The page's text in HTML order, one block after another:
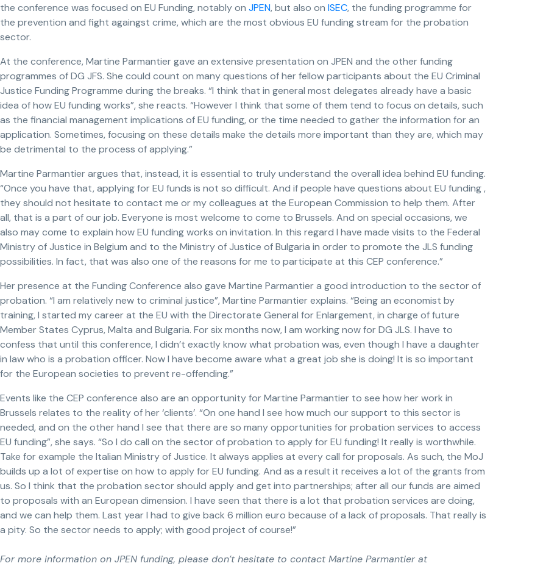
the conference was focused on EU Funding, notably on JPEN, but also on ISEC, the funding programme for
the prevention and fight againgst crime, which are the most obvious EU funding stream for the probation
sector.
At the conference, Martine Parmantier gave an extensive presentation on JPEN and the other funding
programmes of DG JFS. She could count on many questions of her fellow participants about the EU Criminal
Justice Funding Programme during the breaks. “I think that in general most delegates already have a basic
idea of how EU funding works”, she reacts. “However I think that some of them tend to focus on details, such
as the financial management implications of EU funding, or the time needed to gather the information for an
application. Sometimes, focusing on these details make the details more important than they are, which may
be detrimental to the process of applying.”
Martine Parmantier argues that, instead, it is essential to truly understand the overall idea behind EU funding.
“Once you have that, applying for EU funds is not so difficult. And if people have questions about EU funding ,
they should not hesitate to contact me or my colleagues at the European Commission to help them. After
all, that is a part of our job. Everyone is most welcome to come to Brussels. And on special occasions, we
also may come to explain how EU funding works on invitation. In this regard I have made visits to the Federal
Ministry of Justice in Belgium and to the Ministry of Justice of Bulgaria in order to promote the JLS funding
possibilities. In fact, that was also one of the reasons for me to participate at this CEP conference.”
Her presence at the Funding Conference also gave Martine Parmantier a good introduction to the sector of
probation. “I am relatively new to criminal justice”, Martine Parmantier explains. “Being an economist by
training, I started my career at the EU with the Directorate General for Enlargement, in charge of future
Member States Cyprus, Malta and Bulgaria. For six months now, I am working now for DG JLS. I have to
confess that until this conference, I didn’t exactly know what probation was, even though I have a daughter
in law who is a probation officer. Now I have become aware what a great job she is doing! It is so important
for the European societies to prevent re-offending.”
Events like the CEP conference also are an opportunity for Martine Parmantier to see how her work in
Brussels relates to the reality of her ‘clients’. “On one hand I see how much our support to this sector is
needed, and on the other hand I see that there are so many opportunities for probation services to access
EU funding”, she says. “So I do call on the sector of probation to apply for EU funding! It really is worthwhile.
Take for example the Italian Ministry of Justice. It always applies at every call for proposals. As such, the MoJ
builds up a lot of expertise on how to apply for EU funding. And as a result it receives a lot of the grants from
us. So I think that the probation sector should apply and get into partnerships; after all our funds are aimed
to proposals with an European dimension. I have seen that there is a lot that probation services are doing,
and we can help them. Last year I had to give back 6 million euro because of a lack of proposals. That really is
a pity. So the sector needs to apply; with good project of course!”
For more information on JPEN funding, please don’t hesitate to contact Martine Parmantier at